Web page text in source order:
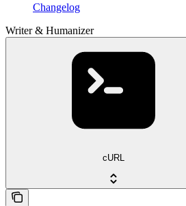
Changelog
Writer & Humanizer
cURL